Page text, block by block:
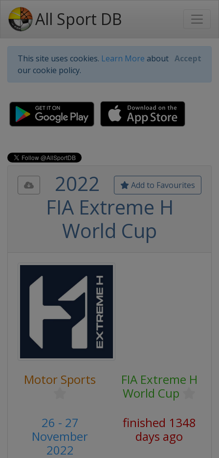
All Sport DB
This site uses cookies. Learn More about
our cookie policy.
Accept
Add to Favourites
2022
FIA Extreme H
World Cup
Motor Sports
FIA Extreme H
World Cup
26 - 27
November
2022
finished 1348
days ago